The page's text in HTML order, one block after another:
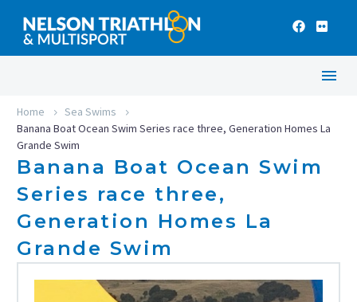
Home
Sea Swims
Banana Boat Ocean Swim Series race three, Generation Homes La
Grande Swim
Banana Boat Ocean Swim
Series race three,
Generation Homes La
Grande Swim